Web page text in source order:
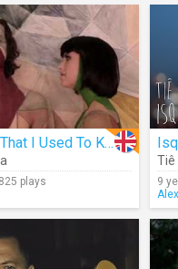
Somebody That I Used To Know
plays
Tiê
9